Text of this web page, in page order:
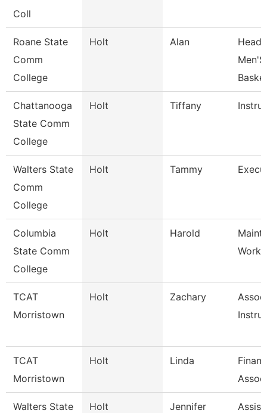
Coll
Roane State
Comm
College
Holt Alan
Head
Men'S
Chattanooga
State Comm
College
Holt Tiffany
Walters State
Comm
College
Holt Tammy
Columbia
State Comm
College
Holt Harold
TCAT
Morristown
Holt Zachary
TCAT
Morristown
Holt Linda
Walters State
Holt Jennifer